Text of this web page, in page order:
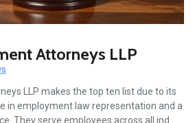
Attorneys LLP
LLP makes the top ten list due to its
in employment law representation and a
They serve employees across all ind